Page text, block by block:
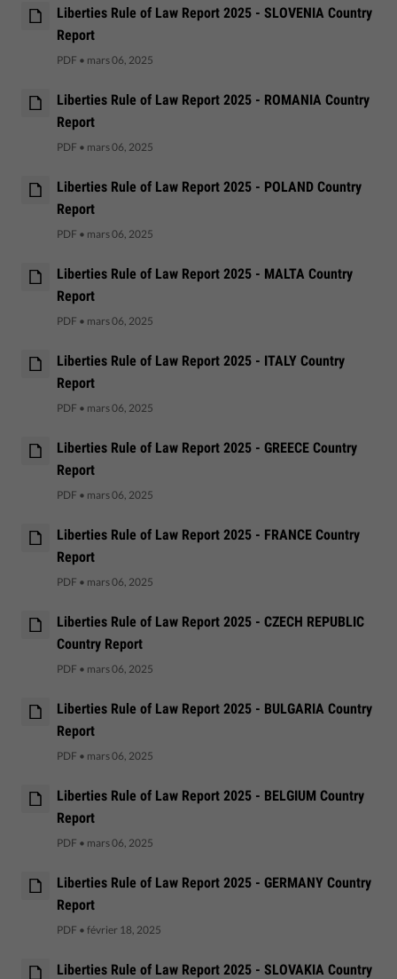
Liberties Rule of Law Report 2025 - SLOVENIA Country
Report
PDF • mars 06, 2025
Liberties Rule of Law Report 2025 - ROMANIA Country
Report
PDF • mars 06, 2025
Liberties Rule of Law Report 2025 - POLAND Country
Report
PDF • mars 06, 2025
Liberties Rule of Law Report 2025 - MALTA Country
Report
PDF • mars 06, 2025
Liberties Rule of Law Report 2025 - ITALY Country
Report
PDF • mars 06, 2025
Liberties Rule of Law Report 2025 - GREECE Country
Report
PDF • mars 06, 2025
Liberties Rule of Law Report 2025 - FRANCE Country
Report
PDF • mars 06, 2025
Liberties Rule of Law Report 2025 - CZECH REPUBLIC
Country Report
PDF • mars 06, 2025
Liberties Rule of Law Report 2025 - BULGARIA Country
Report
PDF • mars 06, 2025
Liberties Rule of Law Report 2025 - BELGIUM Country
Report
PDF • mars 06, 2025
Liberties Rule of Law Report 2025 - GERMANY Country
Report
PDF • février 18, 2025
Liberties Rule of Law Report 2025 - SLOVAKIA Country